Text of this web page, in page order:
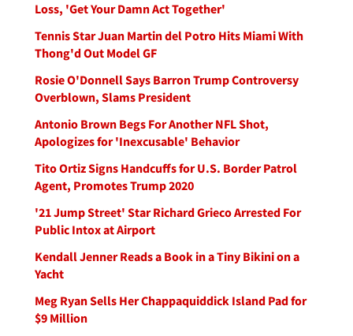
Loss, 'Get Your Damn Act Together'
Tennis Star Juan Martin del Potro Hits Miami With
Thong'd Out Model GF
Rosie O'Donnell Says Barron Trump Controversy
Overblown, Slams President
Antonio Brown Begs For Another NFL Shot,
Apologizes for 'Inexcusable' Behavior
Tito Ortiz Signs Handcuffs for U.S. Border Patrol
Agent, Promotes Trump 2020
'21 Jump Street' Star Richard Grieco Arrested For
Public Intox at Airport
Kendall Jenner Reads a Book in a Tiny Bikini on a
Yacht
Meg Ryan Sells Her Chappaquiddick Island Pad for
$9 Million